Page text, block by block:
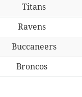
Titans
Ravens
Buccaneers
Broncos